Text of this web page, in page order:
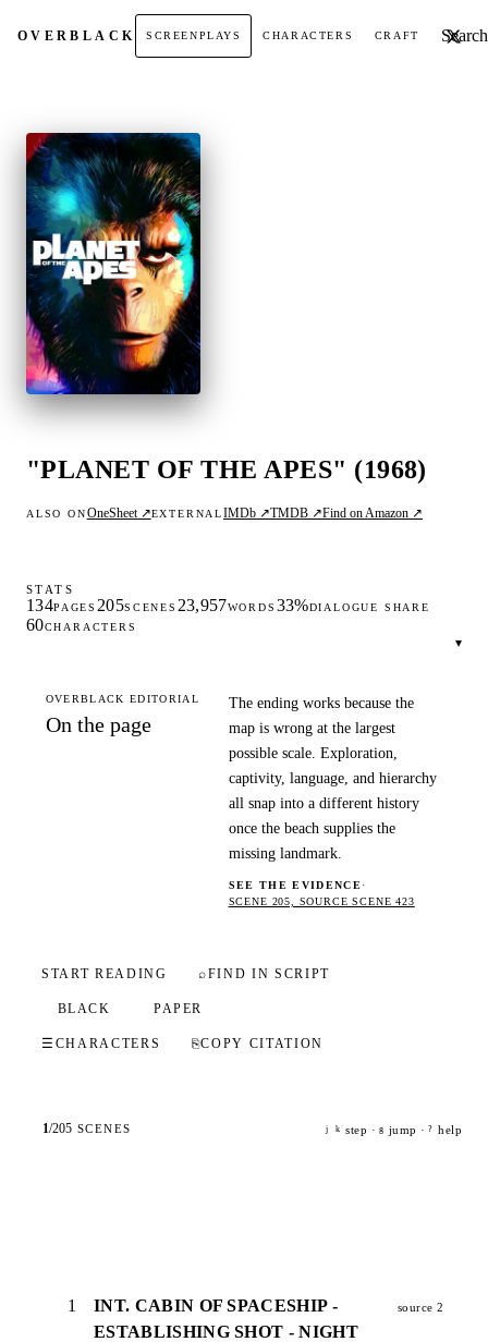
OVERBLACK SCREENPLAYS CHARACTERS CRAFT Search
"PLANET OF THE APES" (1968)
ALSO ONOneSheet ↗EXTERNALIMDb ↗TMDB ↗Find on Amazon ↗
STATS
134PAGES 205SCENES 23,957WORDS 33%DIALOGUE SHARE
60CHARACTERS
▾
OVERBLACK EDITORIAL
On the page
The ending works because the
map is wrong at the largest
possible scale. Exploration,
captivity, language, and hierarchy
all snap into a different history
once the beach supplies the
missing landmark.
SEE THE EVIDENCE·
SCENE 205, SOURCE SCENE 423
START READING ⌕FIND IN SCRIPT
BLACK PAPER
☰ CHARACTERS ⎘COPY CITATION
1/205 SCENES j k step · g jump · ? help
1
INT. CABIN OF SPACESHIP -
ESTABLISHING SHOT - NIGHT
source 2